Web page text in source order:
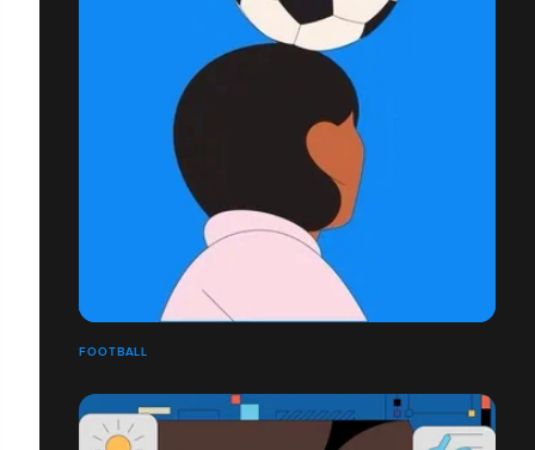
FOOTBALL